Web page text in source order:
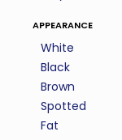
appearance
White
Black
Brown
Spotted
Fat